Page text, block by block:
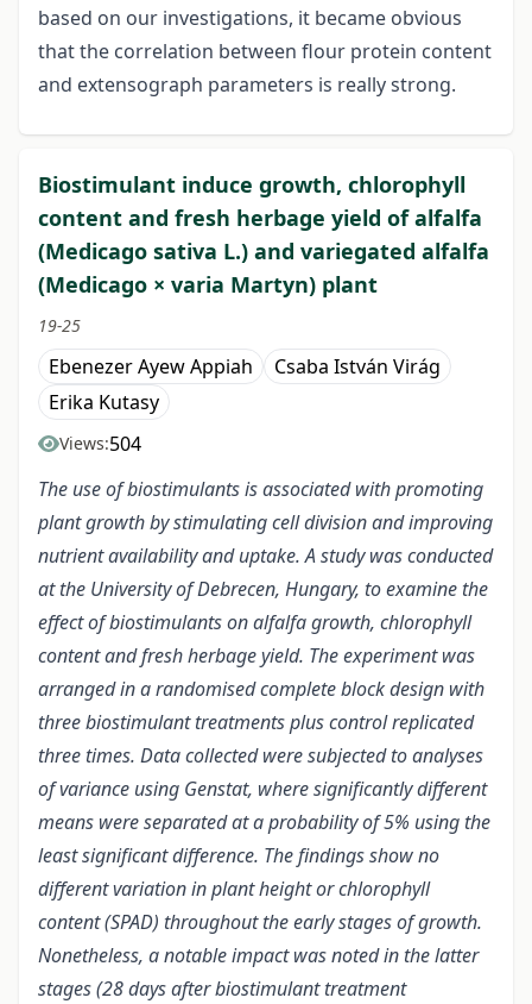
based on our investigations, it became obvious
that the correlation between flour protein content
and extensograph parameters is really strong.
Biostimulant induce growth, chlorophyll
content and fresh herbage yield of alfalfa
(Medicago sativa L.) and variegated alfalfa
(Medicago × varia Martyn) plant
19-25
Ebenezer Ayew Appiah
Csaba István Virág
Erika Kutasy
Views:504
The use of biostimulants is associated with promoting
plant growth by stimulating cell division and improving
nutrient availability and uptake. A study was conducted
at the University of Debrecen, Hungary, to examine the
effect of biostimulants on alfalfa growth, chlorophyll
content and fresh herbage yield. The experiment was
arranged in a randomised complete block design with
three biostimulant treatments plus control replicated
three times. Data collected were subjected to analyses
of variance using Genstat, where significantly different
means were separated at a probability of 5% using the
least significant difference. The findings show no
different variation in plant height or chlorophyll
content (SPAD) throughout the early stages of growth.
Nonetheless, a notable impact was noted in the latter
stages (28 days after biostimulant treatment